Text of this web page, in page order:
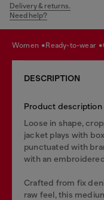
Delivery & returns.
Need help?
women ready-to-wear
DESCRIPTION
Product description
Loose in shape,
jacket plays with
punctuated with
with an
Crafted from fix
raw feel, this